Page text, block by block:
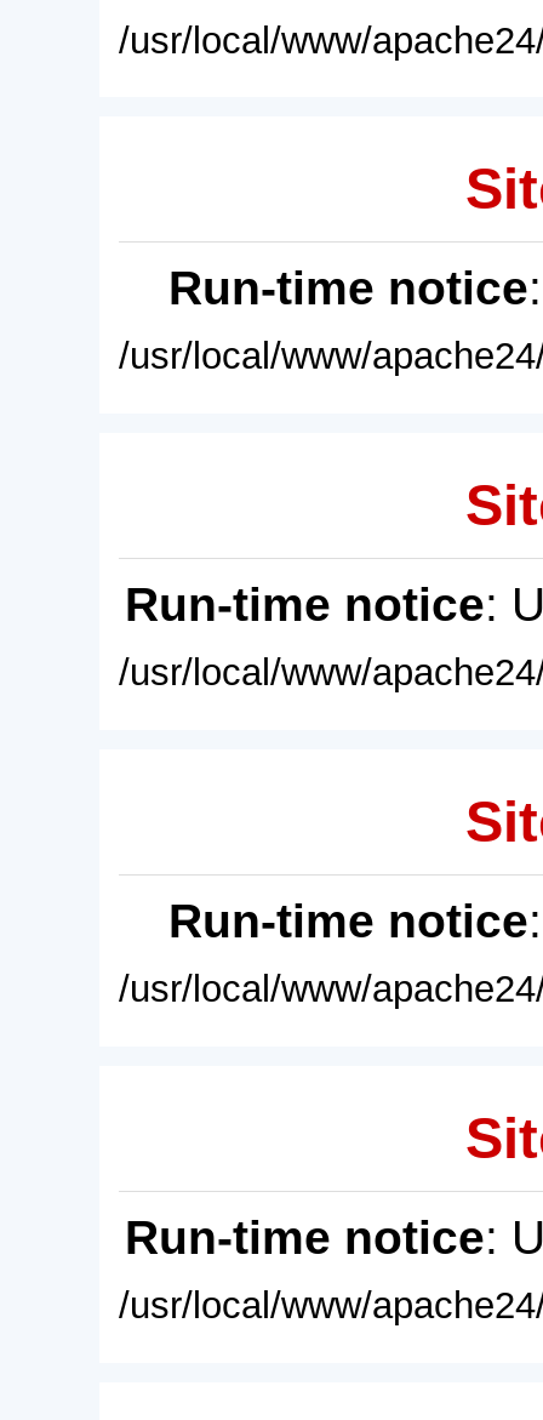
/usr/local/www/
Run-time notice
/usr/local/www/
Run-time notice:
/usr/local/www/
Run-time notice
/usr/local/www/
Run-time notice:
/usr/local/www/